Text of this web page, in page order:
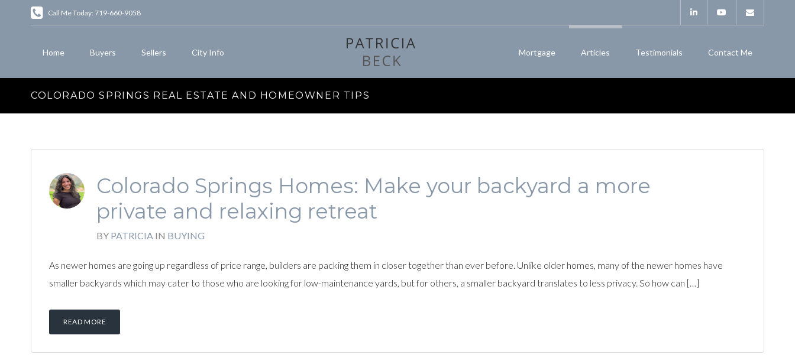
Call Me Today: 719-660-9058
Home Buyers Sellers City Info Mortgage Articles Testimonials Contact Me
COLORADO SPRINGS REAL ESTATE AND HOMEOWNER TIPS
Colorado Springs Homes: Make your backyard a more
private and relaxing retreat
BY PATRICIA IN BUYING
As newer homes are going up regardless of price range, builders are packing them in closer together than ever before. Unlike older homes, many of the newer homes have
smaller backyards which may cater to those who are looking for low-maintenance yards, but for others, a smaller backyard translates to less privacy. So how can […]
READ MORE